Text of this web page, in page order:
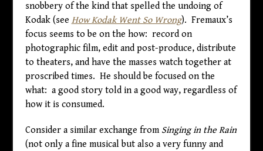
snobbery of the kind that spelled the undoing of
Kodak (see How Kodak Went So Wrong). Fremaux’s
focus seems to be on the how: record on
photographic film, edit and post-produce, distribute
to theaters, and have the masses watch together at
proscribed times. He should be focused on the
what: a good story told in a good way, regardless of
how it is consumed.
Consider a similar exchange from Singing in the Rain
(not only a fine musical but also a very funny and